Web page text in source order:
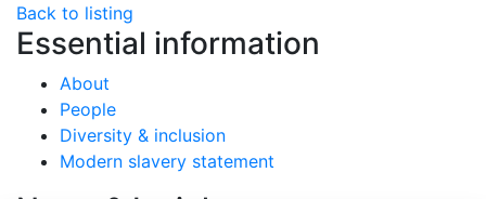
Back to listing
Essential information
About
People
Diversity & inclusion
Modern slavery statement